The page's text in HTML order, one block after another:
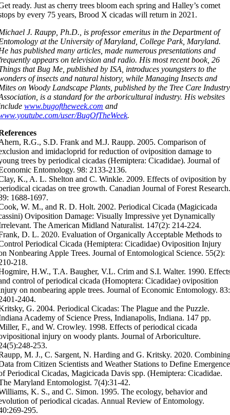
ready. Just as cherry trees bloom each spring and Halley’s comet
by every 75 years, Brood X cicadas will return in 2021.
J. Raupp, Ph.D., is professor emeritus in the Department of
at the University of Maryland, College Park, Maryland.
has published many articles, made numerous presentations and
appears on television and radio. His most recent book, 26
that Bug Me, published by ISA, introduces youngsters to the
of insects and natural history, while Managing Insects and
on Woody Landscape Plants, published by the Tree Care Industry
is a standard for the arboricultural industry. His websites
www.bugoftheweek.com and
user/BugOfTheWeek.
R.G., S.D. Frank and M.J. Raupp. 2005. Comparison of
and imidacloprid for reduction of oviposition damage to
trees by periodical cicadas (Hemiptera: Cicadidae). Journal of
Entomology. 98: 2133-2136.
K., A. L. Shelton and C. Winkle. 2009. Effects of oviposition by
cicadas on tree growth. Canadian Journal of Forest
1688-1697.
W. M., and R. D. Holt. 2002. Periodical Cicada (Magicicada
Oviposition Damage: Visually Impressive yet Dynamically
The American Midland Naturalist. 147(2): 214-224.
D. L. 2020. Evaluation of Organically Acceptable Methods to
Periodical Cicada (Hemiptera: Cicadidae) Oviposition Injury
Nonbearing Apple Trees. Journal of Entomological Science. 55(2):
218.
H.W., T.A. Baugher, V.L. Crim and S.I. Walter. 1990.
control of periodical cicada (Homoptera: Cicadidae) oviposition
on nonbearing apple trees. Journal of Economic Entomology. 83:
2404.
G. 2004. Periodical Cicadas: The Plague and the Puzzle.
Academy of Science Press, Indianapolis, Indiana. 147 pp.
F., and W. Crowley. 1998. Effects of periodical cicada
injury on woody plants. Journal of Arboriculture.
253.
M. J., C. Sargent, N. Harding and G. Kritsky. 2020.
from Citizen Scientists and Weather Stations to Define Emergence
Periodical Cicadas, Magicicada Davis spp. (Hemiptera: Cicadidae.
Maryland Entomologist. 7(4):31-42.
K. S., and C. Simon. 1995. The ecology, behavior and
of periodical cicadas. Annual Review of Entomology.
295.